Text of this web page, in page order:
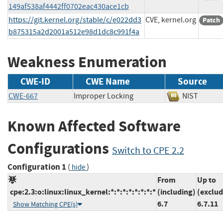
149af538af4442ff0702eac430ace1cb
https://git.kernel.org/stable/c/e022dd3
b875315a2d2001a512e98d1dc8c991f4a
CVE, kernel.org Patch
Weakness Enumeration
CWE-ID CWE Name Source
CWE-667 Improper Locking NIST
Known Affected Software
Configurations Switch to CPE 2.2
Configuration 1 ( hide)
cpe:2.3:o:linux:linux_kernel:*:*:*:*:*:*:*:*
Show Matching CPE(s)
From
(including)
6.7
Up to
6.7.11